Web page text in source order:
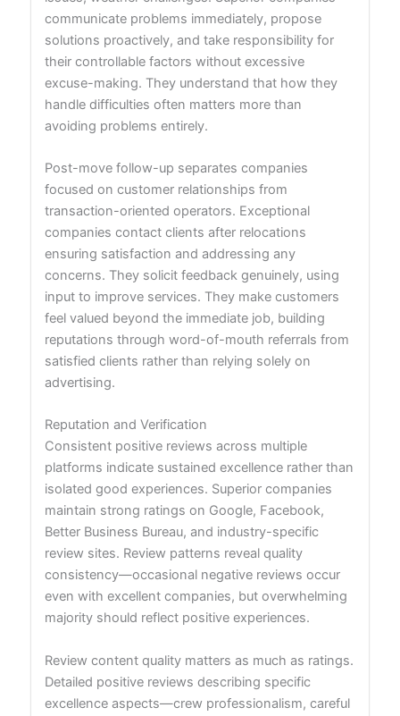
communicate problems immediately, propose
solutions proactively, and take responsibility for
their controllable factors without excessive
excuse-making. They understand that how they
handle difficulties often matters more than
avoiding problems entirely.
Post-move follow-up separates companies
focused on customer relationships from
transaction-oriented operators. Exceptional
companies contact clients after relocations
ensuring satisfaction and addressing any
concerns. They solicit feedback genuinely, using
input to improve services. They make customers
feel valued beyond the immediate job, building
reputations through word-of-mouth referrals from
satisfied clients rather than relying solely on
advertising.
Reputation and Verification
Consistent positive reviews across multiple
platforms indicate sustained excellence rather than
isolated good experiences. Superior companies
maintain strong ratings on Google, Facebook,
Better Business Bureau, and industry-specific
review sites. Review patterns reveal quality
consistency—occasional negative reviews occur
even with excellent companies, but overwhelming
majority should reflect positive experiences.
Review content quality matters as much as ratings.
Detailed positive reviews describing specific
excellence aspects—crew professionalism, careful